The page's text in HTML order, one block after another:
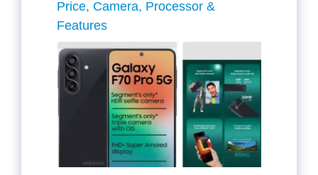
Price, Camera, Processor &
Features